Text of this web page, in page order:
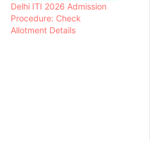
Delhi ITI 2026 Admission
Procedure: Check
Allotment Details